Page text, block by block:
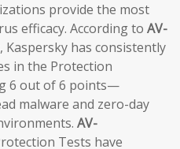
provide the most
efficacy. According to AV-
has consistently
in the Protection
6 out of 6 points—
malware and zero-day
AV-
Tests have